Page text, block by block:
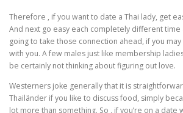
Therefore , if you want to date a Thai lady, get
And next go easy each completely different time
going to take those connection ahead, if you
with you. A few males just like membership
be certainly not thinking about figuring out love.
Westerners joke generally that it is
Thailänder if you like to discuss food, simply
lot more than something. So , if you’re on a date